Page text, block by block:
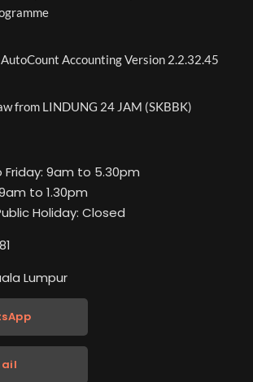
Accounting Version 2.2.32.45
from LINDUNG 24 JAM (SKBBK)
9am to 5.30pm
to 1.30pm
Holiday: Closed
Lumpur